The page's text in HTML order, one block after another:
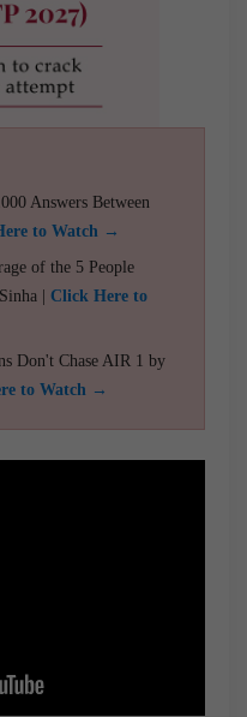
Answers Between
to Watch →
of the 5 People
| Click Here to
Don't Chase AIR 1 by
to Watch →